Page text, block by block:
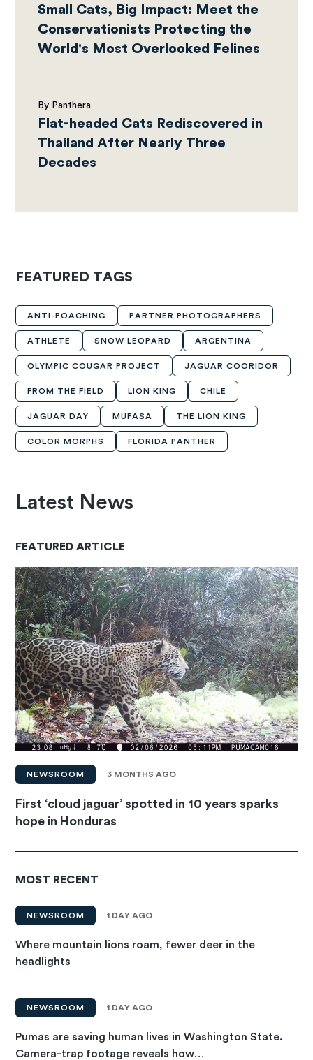
Small Cats, Big Impact: Meet the
Conservationists Protecting the
World's Most Overlooked Felines
By Panthera
Flat-headed Cats Rediscovered in
Thailand After Nearly Three
Decades
FEATURED TAGS
ANTI-POACHING PARTNER PHOTOGRAPHERS
ATHLETE SNOW LEOPARD ARGENTINA
OLYMPIC COUGAR PROJECT JAGUAR COORIDOR
FROM THE FIELD LION KING CHILE
JAGUAR DAY MUFASA THE LION KING
COLOR MORPHS FLORIDA PANTHER
Latest News
FEATURED ARTICLE
NEWSROOM 3 MONTHS AGO
First ‘cloud jaguar’ spotted in 10 years sparks
hope in Honduras
MOST RECENT
NEWSROOM 1 DAY AGO
Where mountain lions roam, fewer deer in the
headlights
NEWSROOM 1 DAY AGO
Pumas are saving human lives in Washington State.
Camera-trap footage reveals how…